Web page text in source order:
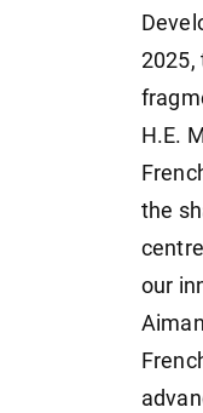
2025,
H.E.
the
our